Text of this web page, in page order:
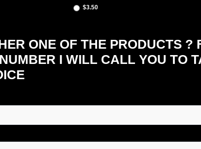
$3.50
ONE OF THE PRODUCTS ?
I WILL CALL YOU TO